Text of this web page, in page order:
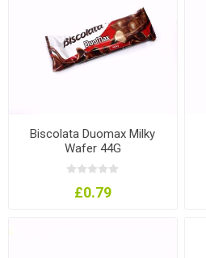
Biscolata Duomax Milky
Wafer 44G
£0.79